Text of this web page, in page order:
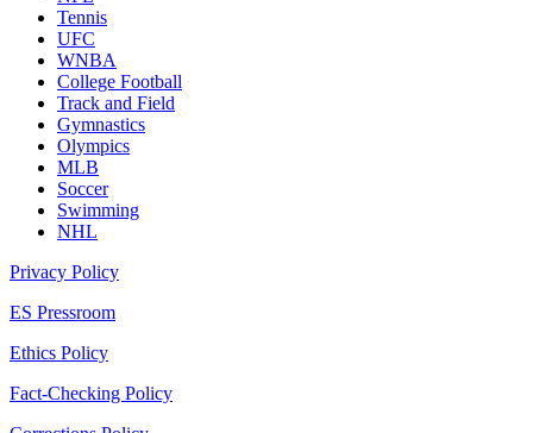
Tennis
UFC
WNBA
College Football
Track and Field
Gymnastics
Olympics
MLB
Soccer
Swimming
NHL
Privacy Policy
ES Pressroom
Ethics Policy
Fact-Checking Policy